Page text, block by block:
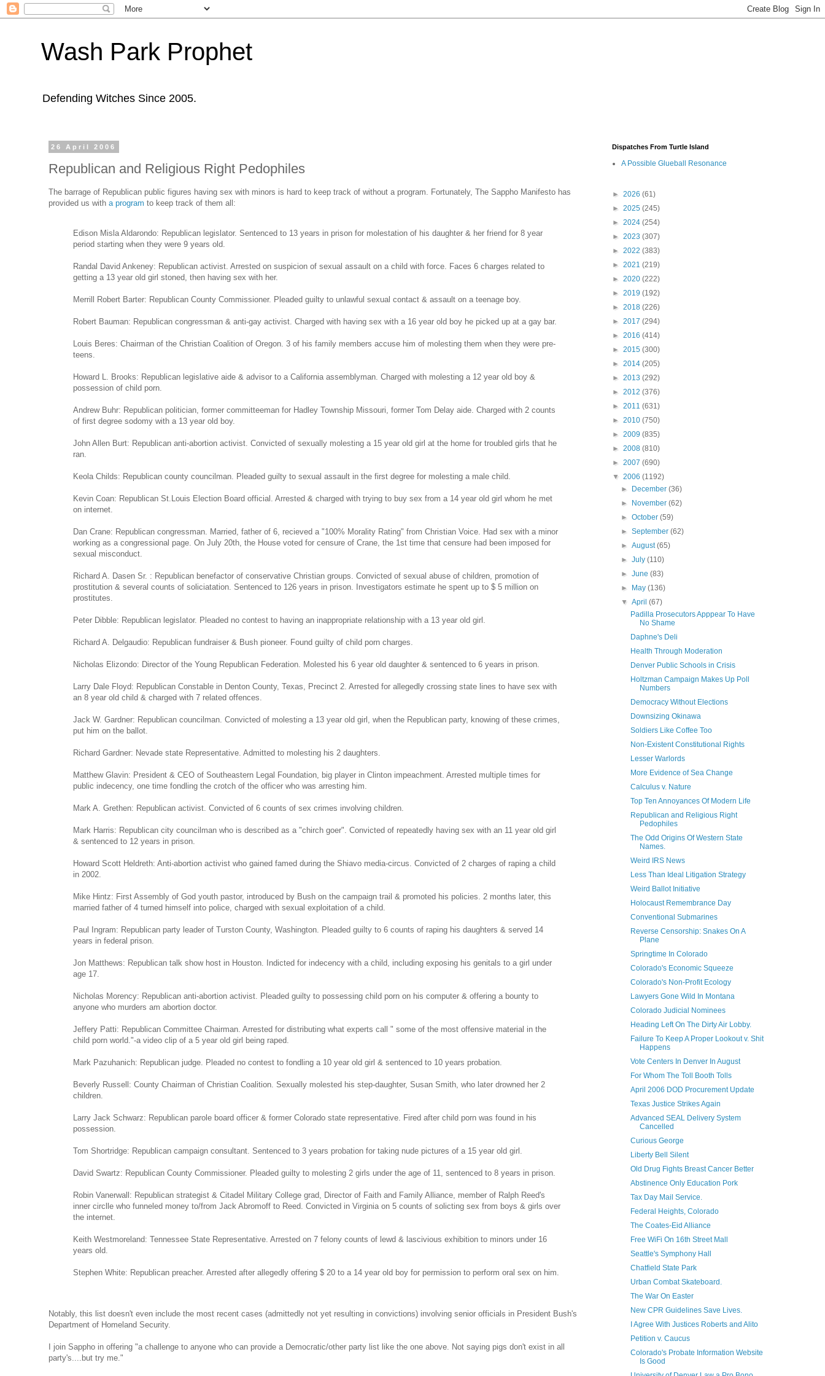
Wash Park Prophet
Defending Witches Since 2005.
26 April 2006
Republican and Religious Right Pedophiles
The barrage of Republican public figures having sex with minors is hard to keep track of without a program. Fortunately, The Sappho Manifesto has
provided us with a program to keep track of them all:
Edison Misla Aldarondo: Republican legislator. Sentenced to 13 years in prison for molestation of his daughter & her friend for 8 year
period starting when they were 9 years old.
Randal David Ankeney: Republican activist. Arrested on suspicion of sexual assault on a child with force. Faces 6 charges related to
getting a 13 year old girl stoned, then having sex with her.
Merrill Robert Barter: Republican County Commissioner. Pleaded guilty to unlawful sexual contact & assault on a teenage boy.
Robert Bauman: Republican congressman & anti-gay activist. Charged with having sex with a 16 year old boy he picked up at a gay bar.
Louis Beres: Chairman of the Christian Coalition of Oregon. 3 of his family members accuse him of molesting them when they were pre-
teens.
Howard L. Brooks: Republican legislative aide & advisor to a California assemblyman. Charged with molesting a 12 year old boy &
possession of child porn.
Andrew Buhr: Republican politician, former committeeman for Hadley Township Missouri, former Tom Delay aide. Charged with 2 counts
of first degree sodomy with a 13 year old boy.
John Allen Burt: Republican anti-abortion activist. Convicted of sexually molesting a 15 year old girl at the home for troubled girls that he
ran.
Keola Childs: Republican county councilman. Pleaded guilty to sexual assault in the first degree for molesting a male child.
Kevin Coan: Republican St.Louis Election Board official. Arrested & charged with trying to buy sex from a 14 year old girl whom he met
on internet.
Dan Crane: Republican congressman. Married, father of 6, recieved a "100% Morality Rating" from Christian Voice. Had sex with a minor
working as a congressional page. On July 20th, the House voted for censure of Crane, the 1st time that censure had been imposed for
sexual misconduct.
Richard A. Dasen Sr. : Republican benefactor of conservative Christian groups. Convicted of sexual abuse of children, promotion of
prostitution & several counts of soliciatation. Sentenced to 126 years in prison. Investigators estimate he spent up to $ 5 million on
prostitutes.
Peter Dibble: Republican legislator. Pleaded no contest to having an inappropriate relationship with a 13 year old girl.
Richard A. Delgaudio: Republican fundraiser & Bush pioneer. Found guilty of child porn charges.
Nicholas Elizondo: Director of the Young Republican Federation. Molested his 6 year old daughter & sentenced to 6 years in prison.
Larry Dale Floyd: Republican Constable in Denton County, Texas, Precinct 2. Arrested for allegedly crossing state lines to have sex with
an 8 year old child & charged with 7 related offences.
Jack W. Gardner: Republican councilman. Convicted of molesting a 13 year old girl, when the Republican party, knowing of these crimes,
put him on the ballot.
Richard Gardner: Nevade state Representative. Admitted to molesting his 2 daughters.
Matthew Glavin: President & CEO of Southeastern Legal Foundation, big player in Clinton impeachment. Arrested multiple times for
public indecency, one time fondling the crotch of the officer who was arresting him.
Mark A. Grethen: Republican activist. Convicted of 6 counts of sex crimes involving children.
Mark Harris: Republican city councilman who is described as a "chirch goer". Convicted of repeatedly having sex with an 11 year old girl
& sentenced to 12 years in prison.
Howard Scott Heldreth: Anti-abortion activist who gained famed during the Shiavo media-circus. Convicted of 2 charges of raping a child
in 2002.
Mike Hintz: First Assembly of God youth pastor, introduced by Bush on the campaign trail & promoted his policies. 2 months later, this
married father of 4 turned himself into police, charged with sexual exploitation of a child.
Paul Ingram: Republican party leader of Turston County, Washington. Pleaded guilty to 6 counts of raping his daughters & served 14
years in federal prison.
Jon Matthews: Republican talk show host in Houston. Indicted for indecency with a child, including exposing his genitals to a girl under
age 17.
Nicholas Morency: Republican anti-abortion activist. Pleaded guilty to possessing child porn on his computer & offering a bounty to
anyone who murders am abortion doctor.
Jeffery Patti: Republican Committee Chairman. Arrested for distributing what experts call " some of the most offensive material in the
child porn world."-a video clip of a 5 year old girl being raped.
Mark Pazuhanich: Republican judge. Pleaded no contest to fondling a 10 year old girl & sentenced to 10 years probation.
Beverly Russell: County Chairman of Christian Coalition. Sexually molested his step-daughter, Susan Smith, who later drowned her 2
children.
Larry Jack Schwarz: Republican parole board officer & former Colorado state representative. Fired after child porn was found in his
possession.
Tom Shortridge: Republican campaign consultant. Sentenced to 3 years probation for taking nude pictures of a 15 year old girl.
David Swartz: Republican County Commissioner. Pleaded guilty to molesting 2 girls under the age of 11, sentenced to 8 years in prison.
Robin Vanerwall: Republican strategist & Citadel Military College grad, Director of Faith and Family Alliance, member of Ralph Reed's
inner circlle who funneled money to/from Jack Abromoff to Reed. Convicted in Virginia on 5 counts of solicting sex from boys & girls over
the internet.
Keith Westmoreland: Tennessee State Representative. Arrested on 7 felony counts of lewd & lascivious exhibition to minors under 16
years old.
Stephen White: Republican preacher. Arrested after allegedly offering $ 20 to a 14 year old boy for permission to perform oral sex on him.
Notably, this list doesn't even include the most recent cases (admittedly not yet resulting in convictions) involving senior officials in President Bush's
Department of Homeland Security.
I join Sappho in offering "a challenge to anyone who can provide a Democratic/other party list like the one above. Not saying pigs don't exist in all
party's....but try me."
Dispatches From Turtle Island
A Possible Glueball Resonance
► 2026 (61)
► 2025 (245)
► 2024 (254)
► 2023 (307)
► 2022 (383)
► 2021 (219)
► 2020 (222)
► 2019 (192)
► 2018 (226)
► 2017 (294)
► 2016 (414)
► 2015 (300)
► 2014 (205)
► 2013 (292)
► 2012 (376)
► 2011 (631)
► 2010 (750)
► 2009 (835)
► 2008 (810)
► 2007 (690)
▼ 2006 (1192)
►
December(36)
►
November(62)
►October(59)
►September(62)
►August(65)
►July(110)
►June(83)
►
May(136)
▼April(67)
Padilla Prosecutors Apppear To Have
No Shame
Daphne's Deli
Health Through Moderation
Denver Public Schools in Crisis
Holtzman Campaign Makes Up Poll
Numbers
Democracy Without Elections
Downsizing Okinawa
Soldiers Like Coffee Too
Non-Existent Constitutional Rights
Lesser Warlords
More Evidence of Sea Change
Calculus v. Nature
Top Ten Annoyances Of Modern Life
Republican and Religious Right
Pedophiles
The Odd Origins Of Western State
Names.
Weird IRS News
Less Than Ideal Litigation Strategy
Weird Ballot Initiative
Holocaust Remembrance Day
Conventional Submarines
Reverse Censorship: Snakes On A
Plane
Springtime In Colorado
Colorado's Economic Squeeze
Colorado's Non-Profit Ecology
Lawyers Gone Wild In Montana
Colorado Judicial Nominees
Heading Left On The Dirty Air Lobby.
Failure To Keep A Proper Lookout v. Shit
Happens
Vote Centers In Denver In August
For Whom The Toll Booth Tolls
April 2006 DOD Procurement Update
Texas Justice Strikes Again
Advanced SEAL Delivery System
Cancelled
Curious George
Liberty Bell Silent
Old Drug Fights Breast Cancer Better
Abstinence Only Education Pork
Tax Day Mail Service.
Federal Heights, Colorado
The Coates-Eid Alliance
Free WiFi On 16th Street Mall
Seattle's Symphony Hall
Chatfield State Park
Urban Combat Skateboard.
The War On Easter
New CPR Guidelines Save Lives.
I Agree With Justices Roberts and Alito
Petition v. Caucus
Colorado's Probate Information Website
Is Good